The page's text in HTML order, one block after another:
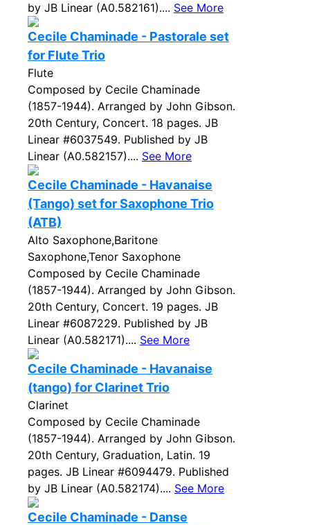
by JB Linear (A0.582161).... See More
Cecile Chaminade - Pastorale set
for Flute Trio
Flute
Composed by Cecile Chaminade
(1857-1944). Arranged by John Gibson.
20th Century, Concert. 18 pages. JB
Linear #6037549. Published by JB
Linear (A0.582157).... See More
Cecile Chaminade - Havanaise
(Tango) set for Saxophone Trio
(ATB)
Alto Saxophone,Baritone
Saxophone,Tenor Saxophone
Composed by Cecile Chaminade
(1857-1944). Arranged by John Gibson.
20th Century, Concert. 19 pages. JB
Linear #6087229. Published by JB
Linear (A0.582171).... See More
Cecile Chaminade - Havanaise
(tango) for Clarinet Trio
Clarinet
Composed by Cecile Chaminade
(1857-1944). Arranged by John Gibson.
20th Century, Graduation, Latin. 19
pages. JB Linear #6094479. Published
by JB Linear (A0.582174).... See More
Cecile Chaminade - Danse